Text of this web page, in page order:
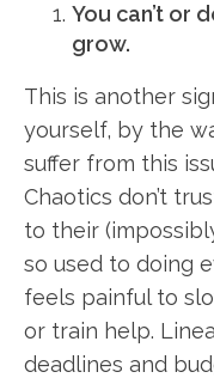
You can’t or
grow.
This is another
yourself, by the
suffer from this
Chaotics don’t
to their
so used to doing
feels painful to
or train help.
deadlines and